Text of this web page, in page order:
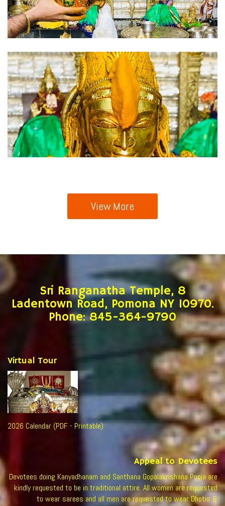
View More
Sri Ranganatha Temple, 8
Ladentown Road, Pomona NY 10970.
Phone: 845-364-9790
Virtual Tour
2026 Calendar (PDF - Printable)
Appeal to Devotees
Devotees doing Kanyadhanam and Santhana Gopalakrishana Pooja are
kindly requested to be in traditional attire. All women are requested
to wear sarees and all men are requested to wear Dhotis &